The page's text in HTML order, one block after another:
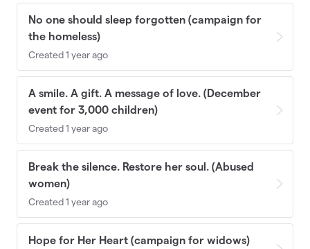
No one should sleep forgotten (campaign for
the homeless)
Created 1 year ago
A smile. A gift. A message of love. (December
event for 3,000 children)
Created 1 year ago
Break the silence. Restore her soul. (Abused
women)
Created 1 year ago
Hope for Her Heart (campaign for widows)